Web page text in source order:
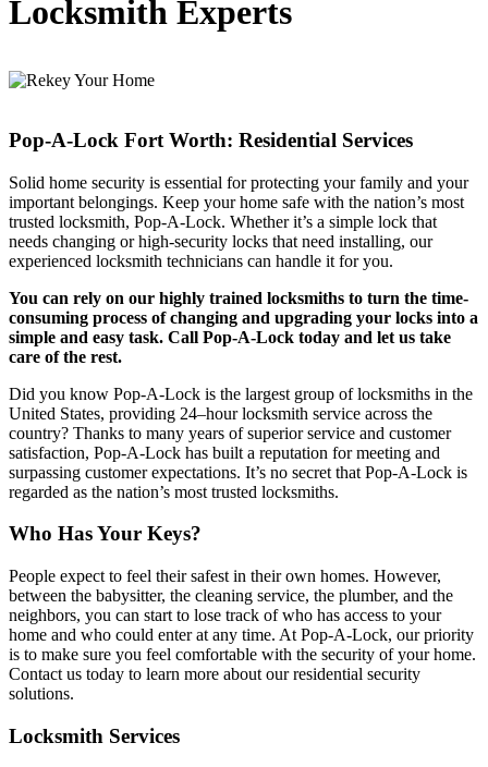
Locksmith Experts
Pop-A-Lock Fort Worth: Residential Services
Solid home security is essential for protecting your family and your
important belongings. Keep your home safe with the nation’s most
trusted locksmith, Pop-A-Lock. Whether it’s a simple lock that
needs changing or high-security locks that need installing, our
experienced locksmith technicians can handle it for you.
You can rely on our highly trained locksmiths to turn the time-
consuming process of changing and upgrading your locks into a
simple and easy task. Call Pop-A-Lock today and let us take
care of the rest.
Did you know Pop-A-Lock is the largest group of locksmiths in the
United States, providing 24–hour locksmith service across the
country? Thanks to many years of superior service and customer
satisfaction, Pop-A-Lock has built a reputation for meeting and
surpassing customer expectations. It’s no secret that Pop-A-Lock is
regarded as the nation’s most trusted locksmiths.
Who Has Your Keys?
People expect to feel their safest in their own homes. However,
between the babysitter, the cleaning service, the plumber, and the
neighbors, you can start to lose track of who has access to your
home and who could enter at any time. At Pop-A-Lock, our priority
is to make sure you feel comfortable with the security of your home.
Contact us today to learn more about our residential security
solutions.
Locksmith Services